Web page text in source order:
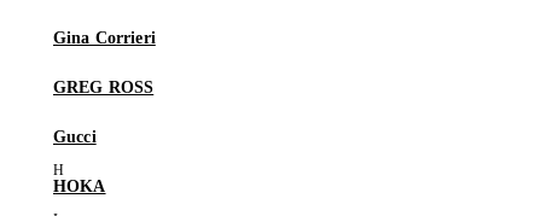
Gina Corrieri
GREG ROSS
Gucci
HOKA